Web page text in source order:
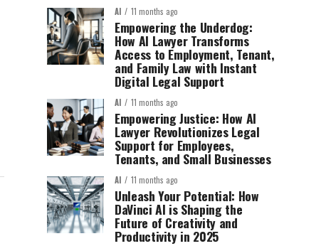
AI 11 months ago
Empowering the Underdog:
How AI Lawyer Transforms
Access to Employment, Tenant,
and Family Law with Instant
Digital Legal Support
AI 11 months ago
Empowering Justice: How AI
Lawyer Revolutionizes Legal
Support for Employees,
Tenants, and Small Businesses
AI 11 months ago
Unleash Your Potential: How
DaVinci AI is Shaping the
Future of Creativity and
Productivity in 2025